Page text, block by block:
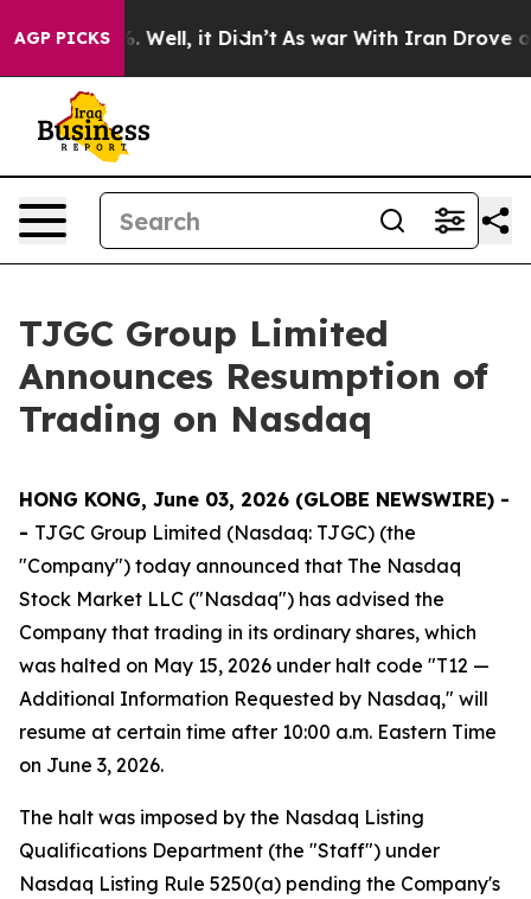
AGP PICKS
40%. Well, it Didn’t As war With Iran Drove oil
TJGC Group Limited
Announces Resumption of
Trading on Nasdaq
HONG KONG, June 03, 2026 (GLOBE NEWSWIRE) -
- TJGC Group Limited (Nasdaq: TJGC) (the
"Company") today announced that The Nasdaq
Stock Market LLC ("Nasdaq") has advised the
Company that trading in its ordinary shares, which
was halted on May 15, 2026 under halt code "T12 —
Additional Information Requested by Nasdaq," will
resume at certain time after 10:00 a.m. Eastern Time
on June 3, 2026.
The halt was imposed by the Nasdaq Listing
Qualifications Department (the "Staff") under
Nasdaq Listing Rule 5250(a) pending the Company's